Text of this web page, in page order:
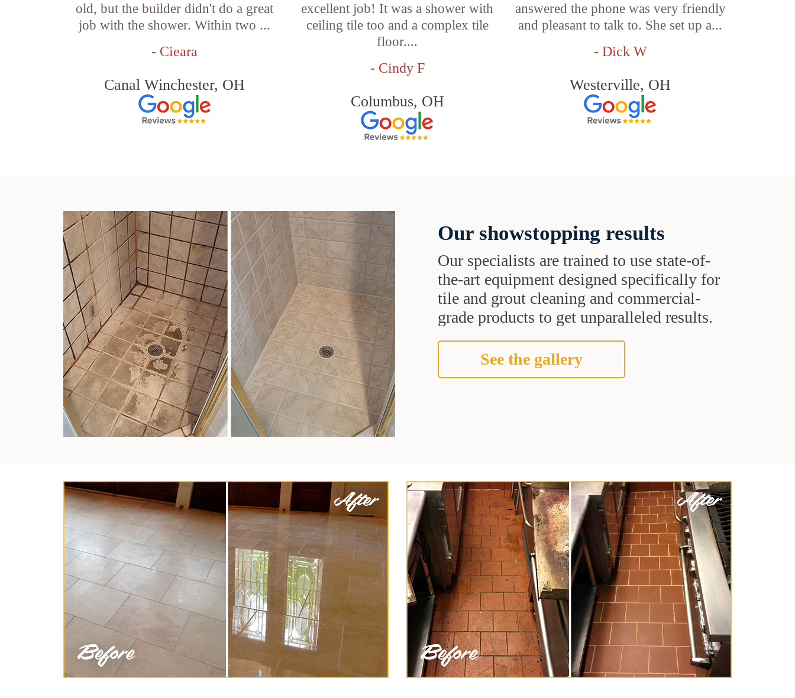
old, but the builder didn't do a great
job with the shower. Within two ...
- Cieara
Canal Winchester, OH
excellent job! It was a shower with
ceiling tile too and a complex tile
floor....
- Cindy F
Columbus, OH
answered the phone was very friendly
and pleasant to talk to. She set up a...
- Dick W
Westerville, OH
Our showstopping results
Our specialists are trained to use state-of-
the-art equipment designed specifically for
tile and grout cleaning and commercial-
grade products to get unparalleled results.
See the gallery